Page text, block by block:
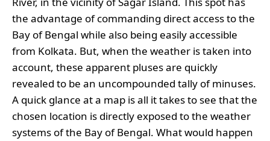
the advantage of commanding direct access to the
Bay of Bengal while also being easily accessible
from Kolkata. But, when the weather is taken into
account, these apparent pluses are quickly
revealed to be an uncompounded tally of minuses.
A quick glance at a map is all it takes to see that the
chosen location is directly exposed to the weather
systems of the Bay of Bengal. What would happen